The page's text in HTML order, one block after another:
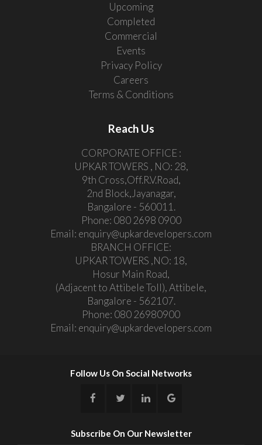
Upcoming
Completed
Commercial
Events
Privacy Policy
Careers
Terms & Conditions
Reach Us
CORPORATE OFFICE :
UPKAR TOWERS , NO: 28,
9th Cross,Off.R.V.Road,
2nd Block,Jayanagar,
Bangalore - 560011.
Phone: 080 2698 0900
Email: enquiry@upkardevelopers.com
BRANCH OFFICE:
UPKAR TOWERS ,NO: 18,
Hosur Main Road,
(Adjacent to Attibele Toll), Attibele,
Bangalore - 562107.
Phone: 080 26980900
Email: enquiry@upkardevelopers.com
Follow Us On Social Networks
Subscribe On Our Newsletter